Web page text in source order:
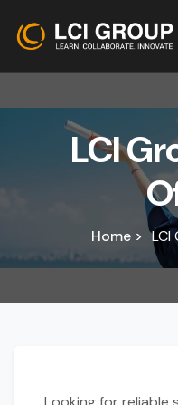
LCIGr
O
Home > LCI